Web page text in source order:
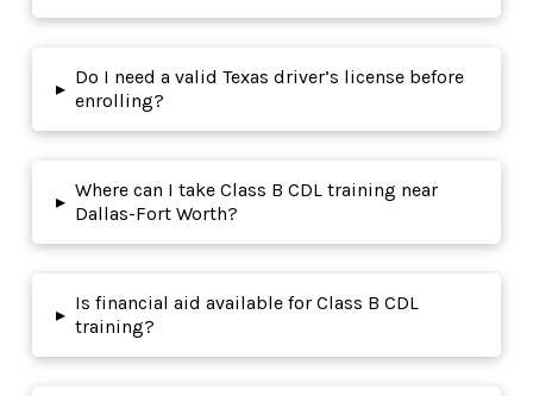
▸
Do I need a valid Texas driver’s license before
enrolling?
▸
Where can I take Class B CDL training near
Dallas-Fort Worth?
▸
Is financial aid available for Class B CDL
training?